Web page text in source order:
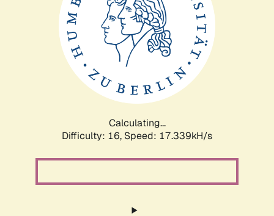
Calculating...
Difficulty: 16, Speed: 17.339kH/s